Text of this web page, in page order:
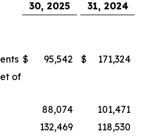
30, 2025
31, 2024
$ 95,542 $
171,324
of
88,074
101,471
132,469
118,530